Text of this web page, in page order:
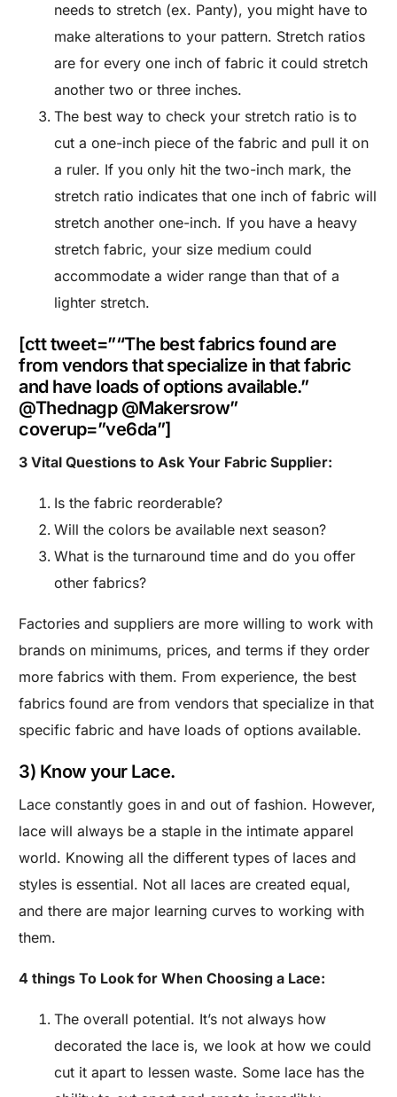
needs to stretch (ex. Panty), you might have to
make alterations to your pattern. Stretch ratios
are for every one inch of fabric it could stretch
another two or three inches.
The best way to check your stretch ratio is to
cut a one-inch piece of the fabric and pull it on
a ruler. If you only hit the two-inch mark, the
stretch ratio indicates that one inch of fabric will
stretch another one-inch. If you have a heavy
stretch fabric, your size medium could
accommodate a wider range than that of a
lighter stretch.
[ctt tweet=”“The best fabrics found are
from vendors that specialize in that fabric
and have loads of options available.”
@Thednagp @Makersrow”
coverup=”ve6da”]
3 Vital Questions to Ask Your Fabric Supplier:
Is the fabric reorderable?
Will the colors be available next season?
What is the turnaround time and do you offer
other fabrics?
Factories and suppliers are more willing to work with
brands on minimums, prices, and terms if they order
more fabrics with them. From experience, the best
fabrics found are from vendors that specialize in that
specific fabric and have loads of options available.
3) Know your Lace.
Lace constantly goes in and out of fashion. However,
lace will always be a staple in the intimate apparel
world. Knowing all the different types of laces and
styles is essential. Not all laces are created equal,
and there are major learning curves to working with
them.
4 things To Look for When Choosing a Lace:
The overall potential. It’s not always how
decorated the lace is, we look at how we could
cut it apart to lessen waste. Some lace has the